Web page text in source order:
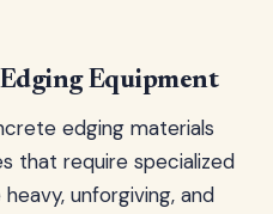
Equipment
edging materials
that require specialized
unforgiving, and